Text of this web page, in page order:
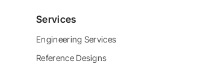
Services
Engineering Services
Reference Designs